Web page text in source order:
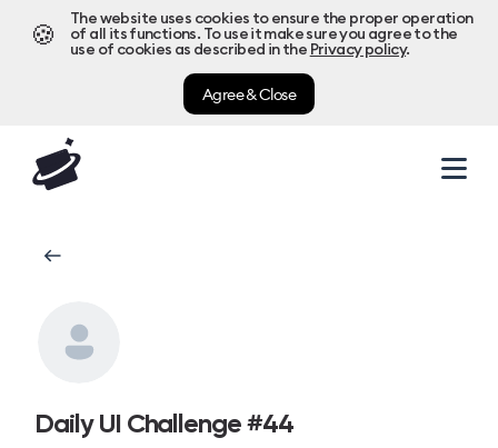
🍪
The website uses cookies to ensure the proper operation
of all its functions. To use it make sure you agree to the
use of cookies as described in the Privacy policy.
Agree & Close
Daily UI Challenge #44